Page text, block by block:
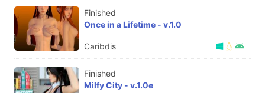
Finished
Once in a Lifetime - v.1.0
Caribdis
Finished
Milfy City - v.1.0e